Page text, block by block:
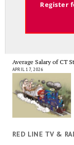
APRIL 29, 2026
Average Salary of CT
APRIL 17, 2026
RED LINE TV &
Register